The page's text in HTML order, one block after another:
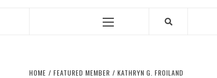
Primary
HOME FEATURED MEMBER
KATHRYN G. FROILAND